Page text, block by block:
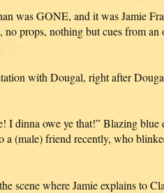
was GONE, and it was Jamie
props, nothing but cues from an
with Dougal, right after
dinna owe ye that!” Blazing blue
(male) friend recently, who
scene where Jamie explains to